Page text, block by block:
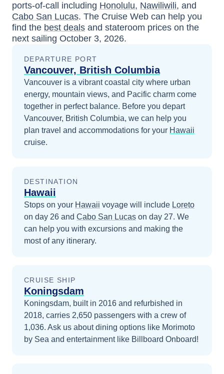
ports-of-call including Honolulu, Nawiliwili, and
Cabo San Lucas. The Cruise Web can help you
find the best deals and stateroom prices on the
next sailing October 3, 2026.
DEPARTURE PORT
Vancouver, British Columbia
Vancouver is a vibrant coastal city where urban
energy, mountain views, and Pacific charm come
together in perfect balance. Before you depart
Vancouver, British Columbia, we can help you
plan travel and accommodations for your Hawaii
cruise.
DESTINATION
Hawaii
Stops on your Hawaii voyage will include Loreto
on day 26 and Cabo San Lucas on day 27. We
can help you with excursions and making the
most of any itinerary.
CRUISE SHIP
Koningsdam
Koningsdam, built in 2016 and refurbished in
2018, carries 2,650 passengers with a crew of
1,036. Ask us about dining options like Morimoto
by Sea and entertainment like Billboard Onboard!